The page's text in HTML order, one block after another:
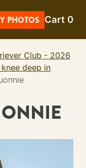
PHOTOS Cart 0
Club - 2026
deep in